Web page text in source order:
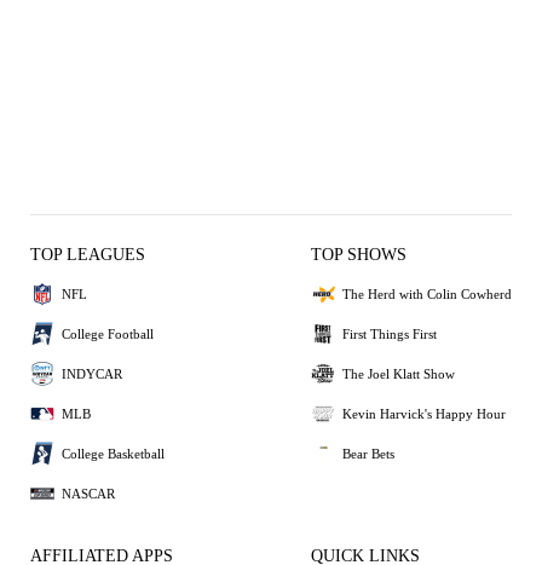
TOP LEAGUES
NFL
College Football
INDYCAR
MLB
College Basketball
NASCAR
TOP SHOWS
The Herd with Colin Cowherd
First Things First
The Joel Klatt Show
Kevin Harvick's Happy Hour
Bear Bets
AFFILIATED APPS QUICK LINKS